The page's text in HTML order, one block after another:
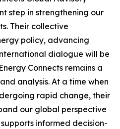
step in strengthening our
Their collective
policy, advancing
dialogue will be
Connects remains a
analysis. At a time when
rapid change, their
our global perspective
informed decision-